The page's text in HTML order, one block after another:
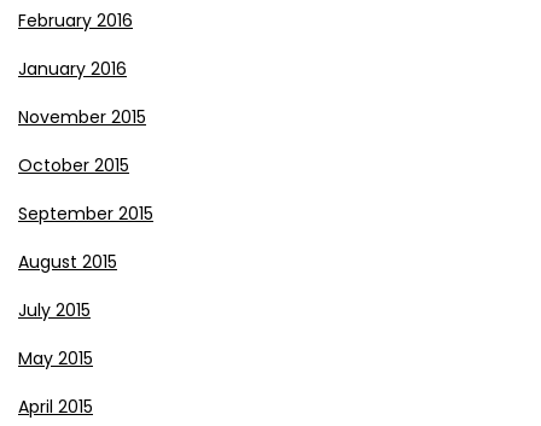
February 2016
January 2016
November 2015
October 2015
September 2015
August 2015
July 2015
May 2015
April 2015